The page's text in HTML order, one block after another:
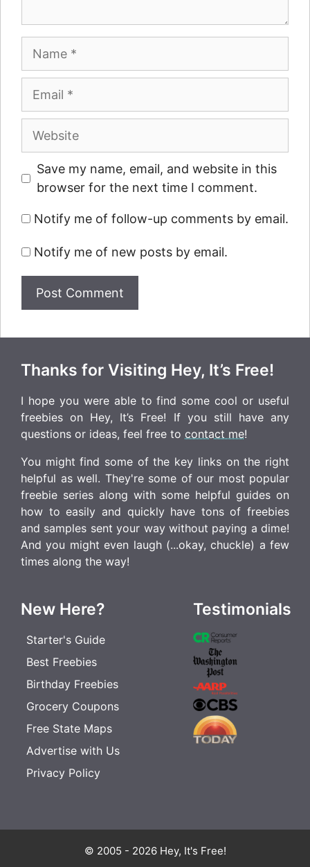
Name
Email
Website
Save my name, email, and website in this
browser for the next time I comment.
Notify me of follow-up comments by email.
Notify me of new posts by email.
Thanks for Visiting Hey, It’s Free!
I hope you were able to find some cool or useful
freebies on Hey, It’s Free! If you still have any
questions or ideas, feel free to contact me!
You might find some of the key links on the right
helpful as well. They're some of our most popular
freebie series along with some helpful guides on
how to easily and quickly have tons of freebies
and samples sent your way without paying a dime!
And you might even laugh (...okay, chuckle) a few
times along the way!
New Here?
Starter's Guide
Best Freebies
Birthday Freebies
Grocery Coupons
Free State Maps
Advertise with Us
Privacy Policy
Testimonials
© 2005 - 2026 Hey, It's Free!